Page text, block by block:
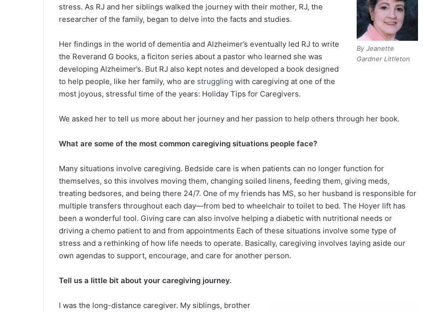
By Jeanette
Gardner Littleton
stress. As RJ and her siblings walked the journey with their mother, RJ, the
researcher of the family, began to delve into the facts and studies.
Her findings in the world of dementia and Alzheimer’s eventually led RJ to write
the Reverand G books, a ficiton series about a pastor who learned she was
developing Alzheimer’s. But RJ also kept notes and developed a book designed
to help people, like her family, who are struggling with caregiving at one of the
most joyous, stressful time of the years: Holiday Tips for Caregivers.
We asked her to tell us more about her journey and her passion to help others through her book.
What are some of the most common caregiving situations people face?
Many situations involve caregiving. Bedside care is when patients can no longer function for
themselves, so this involves moving them, changing soiled linens, feeding them, giving meds,
treating bedsores, and being there 24/7. One of my friends has MS, so her husband is responsible for
multiple transfers throughout each day—from bed to wheelchair to toilet to bed. The Hoyer lift has
been a wonderful tool. Giving care can also involve helping a diabetic with nutritional needs or
driving a chemo patient to and from appointments Each of these situations involve some type of
stress and a rethinking of how life needs to operate. Basically, caregiving involves laying aside our
own agendas to support, encourage, and care for another person.
Tell us a little bit about your caregiving journey.
I was the long-distance caregiver. My siblings, brother